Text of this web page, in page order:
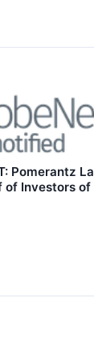
Pomerantz
of Investors